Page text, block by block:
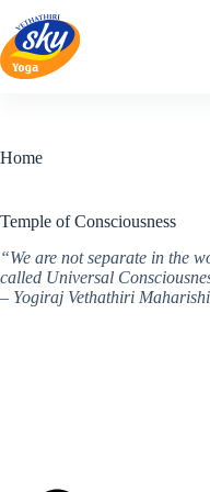
content
Home
Temple of Consciousness
“We are not separate in the
called Universal
– Yogiraj Vethathiri Maharishi